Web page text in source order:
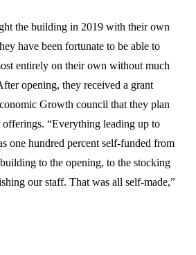
the building in 2019 with their own
have been fortunate to be able to
entirely on their own without much
opening, they received a grant
Growth council that they plan
offerings. “Everything leading up to
one hundred percent self-funded from
to the opening, to the stocking
our staff. That was all self-made,”